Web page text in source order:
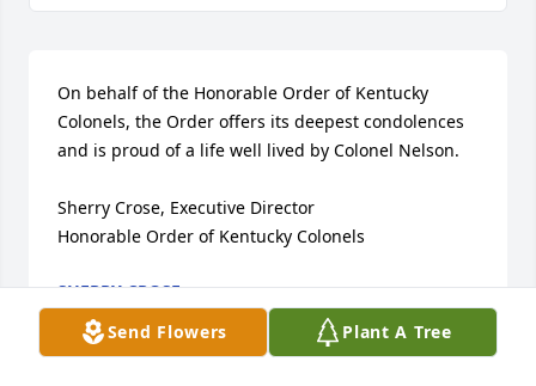
Send Flowers Plant A Tree
On behalf of the Honorable Order of Kentucky
Colonels, the Order offers its deepest condolences
and is proud of a life well lived by Colonel Nelson.
Sherry Crose, Executive Director
Honorable Order of Kentucky Colonels
SHERRY CROSE
Jan 31, 2022